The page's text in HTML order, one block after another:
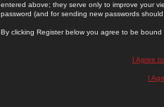
entered above; they serve only to improve your
password (and for sending new passwords
By clicking Register below you agree to be bound
I Agree
I